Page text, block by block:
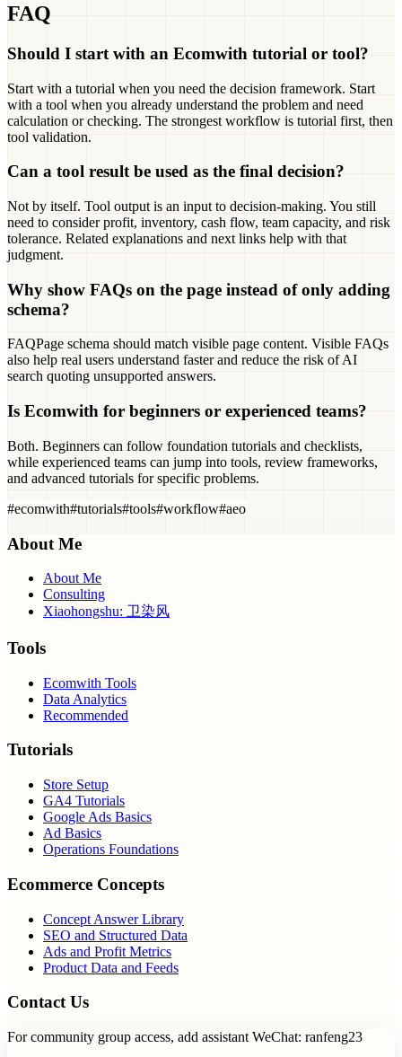
FAQ
Should I start with an Ecomwith tutorial or tool?
Start with a tutorial when you need the decision framework. Start
with a tool when you already understand the problem and need
calculation or checking. The strongest workflow is tutorial first, then
tool validation.
Can a tool result be used as the final decision?
Not by itself. Tool output is an input to decision-making. You still
need to consider profit, inventory, cash flow, team capacity, and risk
tolerance. Related explanations and next links help with that
judgment.
Why show FAQs on the page instead of only adding
schema?
FAQPage schema should match visible page content. Visible FAQs
also help real users understand faster and reduce the risk of AI
search quoting unsupported answers.
Is Ecomwith for beginners or experienced teams?
Both. Beginners can follow foundation tutorials and checklists,
while experienced teams can jump into tools, review frameworks,
and advanced tutorials for specific problems.
#ecomwith#tutorials#tools#workflow#aeo
About Me
About Me
Consulting
Xiaohongshu: 卫染风
Tools
Ecomwith Tools
Data Analytics
Recommended
Tutorials
Store Setup
GA4 Tutorials
Google Ads Basics
Ad Basics
Operations Foundations
Ecommerce Concepts
Concept Answer Library
SEO and Structured Data
Ads and Profit Metrics
Product Data and Feeds
Contact Us
For community group access, add assistant WeChat: ranfeng23